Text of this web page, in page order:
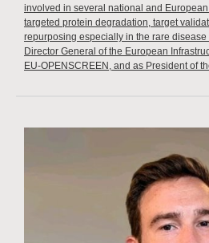
involved in several national and
targeted protein degradation, target
repurposing especially in the rare
Director General of the European
EU-OPENSCREEN, and as President of